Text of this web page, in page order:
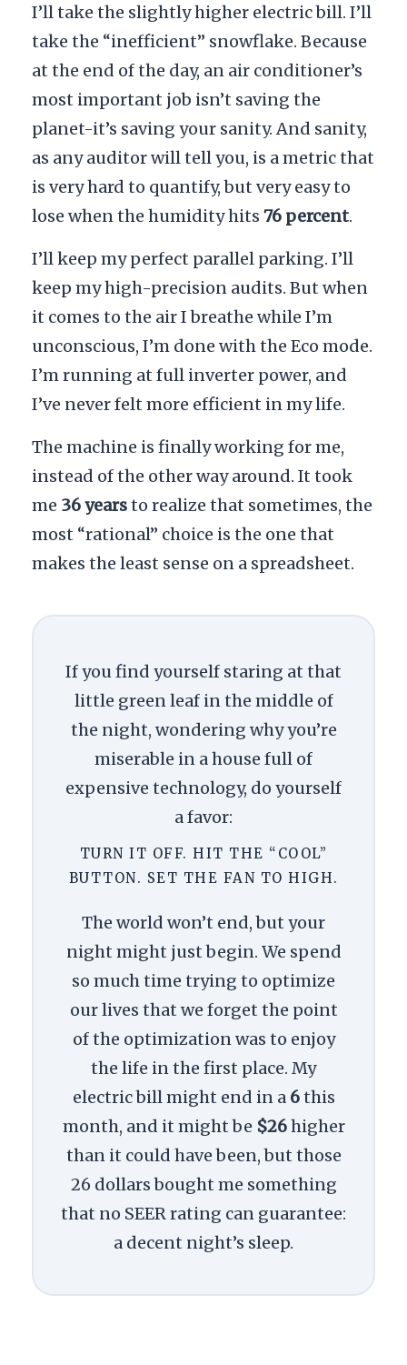
I’ll take the slightly higher electric bill. I’ll
take the “inefficient” snowflake. Because
at the end of the day, an air conditioner’s
most important job isn’t saving the
planet-it’s saving your sanity. And sanity,
as any auditor will tell you, is a metric that
is very hard to quantify, but very easy to
lose when the humidity hits 76 percent.
I’ll keep my perfect parallel parking. I’ll
keep my high-precision audits. But when
it comes to the air I breathe while I’m
unconscious, I’m done with the Eco mode.
I’m running at full inverter power, and
I’ve never felt more efficient in my life.
The machine is finally working for me,
instead of the other way around. It took
me 36 yearsto realize that sometimes, the
most “rational” choice is the one that
makes the least sense on a spreadsheet.
If you find yourself staring at that
little green leaf in the middle of
the night, wondering why you’re
miserable in a house full of
expensive technology, do yourself
a favor:
TURN IT OFF. HIT THE “COOL”
BUTTON. SET THE FAN TO HIGH.
The world won’t end, but your
night might just begin. We spend
so much time trying to optimize
our lives that we forget the point
of the optimization was to enjoy
the life in the first place. My
electric bill might end in a 6this
month, and it might be $26higher
than it could have been, but those
26 dollars bought me something
that no SEER rating can guarantee:
a decent night’s sleep.